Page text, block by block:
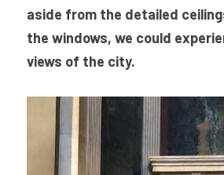
aside from the detailed
the windows, we could
views of the city.